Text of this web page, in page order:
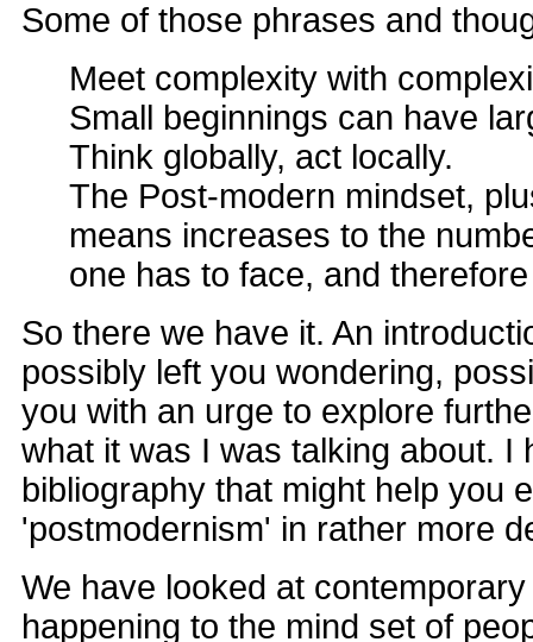
Some of those phrases and
Meet complexity with
Small beginnings can have
Think globally, act locally.
The Post-modern mindset,
means increases to the
one has to face, and
So there we have it. An
possibly left you wondering,
you with an urge to explore
what it was I was talking about. I
bibliography that might help you
'postmodernism' in rather more
We have looked at
happening to the mind set of